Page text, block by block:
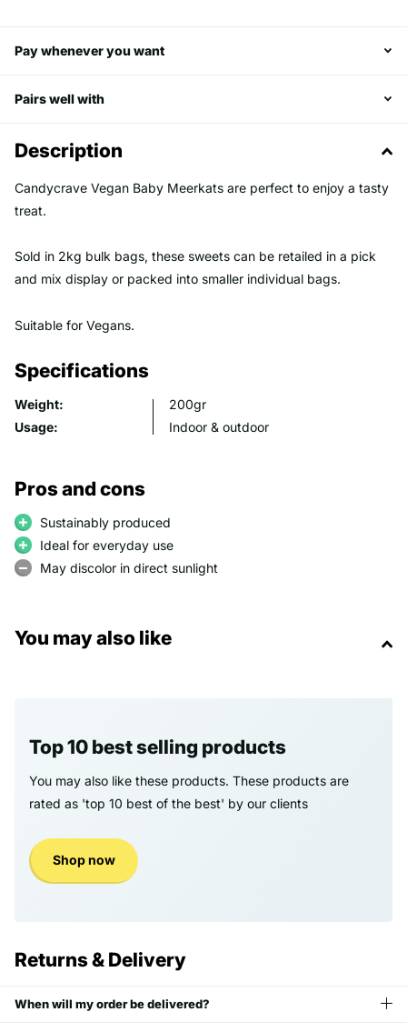
Pay whenever you want
Pairs well with
Description
Candycrave Vegan Baby Meerkats are perfect to enjoy a tasty
treat.
Sold in 2kg bulk bags, these sweets can be retailed in a pick
and mix display or packed into smaller individual bags.
Suitable for Vegans.
Specifications
Weight:
200gr
Usage:
Indoor & outdoor
Pros and cons
Sustainably produced
Ideal for everyday use
May discolor in direct sunlight
You may also like
Top 10 best selling products
You may also like these products. These products are
rated as 'top 10 best of the best' by our clients
Shop now
Returns & Delivery
When will my order be delivered?